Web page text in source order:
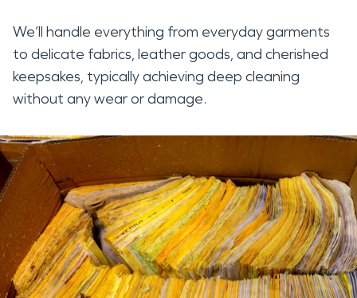
We’ll handle everything from everyday garments
to delicate fabrics, leather goods, and cherished
keepsakes, typically achieving deep cleaning
without any wear or damage.